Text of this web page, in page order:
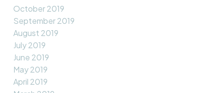
October 2019
September 2019
August 2019
July 2019
June 2019
May 2019
April 2019